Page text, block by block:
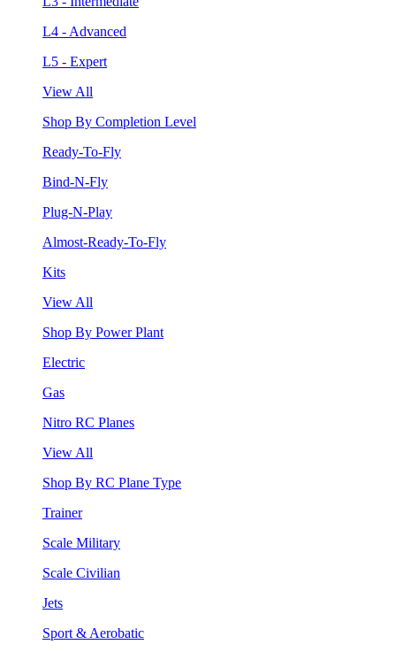
L4 - Advanced
L5 - Expert
View All
Shop By Completion Level
Ready-To-Fly
Bind-N-Fly
Plug-N-Play
Almost-Ready-To-Fly
Kits
View All
Shop By Power Plant
Electric
Gas
Nitro RC Planes
View All
Shop By RC Plane Type
Trainer
Scale Military
Scale Civilian
Jets
Sport & Aerobatic